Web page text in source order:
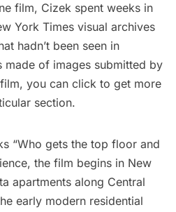
film, Cizek spent weeks in
York Times visual archives
hadn’t been seen in
made of images submitted by
you can click to get more
section.
“Who gets the top floor and
the film begins in New
apartments along Central
early modern residential